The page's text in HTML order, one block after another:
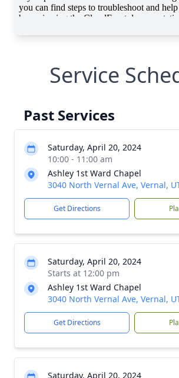
Service
Past Services
Saturday, April 20, 2024
10:00 - 11:00 am
Ashley 1st Ward Chapel
3040 North Vernal Ave, Vernal,
Get Directions
Saturday, April 20, 2024
Starts at 12:00 pm
Ashley 1st Ward Chapel
3040 North Vernal Ave, Vernal,
Get Directions
Saturday, April 20, 2024